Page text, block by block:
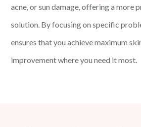
acne, or sun damage, offering a more
solution. By focusing on specific
ensures that you achieve maximum
improvement where you need it most.